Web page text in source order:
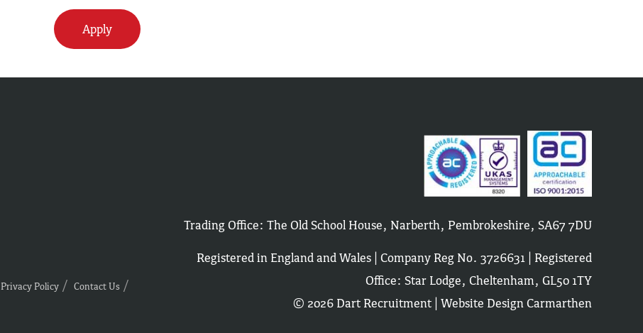
Apply
Privacy Policy Contact Us
Trading Office: The Old School House, Narberth, Pembrokeshire, SA67 7DU
Registered in England and Wales | Company Reg No. 3726631 | Registered
Office: Star Lodge, Cheltenham, GL50 1TY
© 2026 Dart Recruitment | Website Design Carmarthen